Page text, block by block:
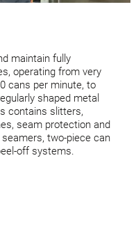
maintain fully
operating from very
cans per minute, to
shaped metal
contains slitters,
seam protection and
two-piece can
off systems.